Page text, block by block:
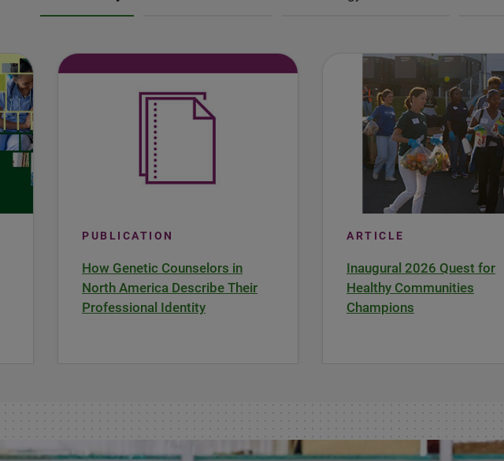
PUBLICATION
How Genetic Counselors in
North America Describe Their
Professional Identity
ARTICLE
Inaugural 2026 Quest for
Healthy Communities
Champions